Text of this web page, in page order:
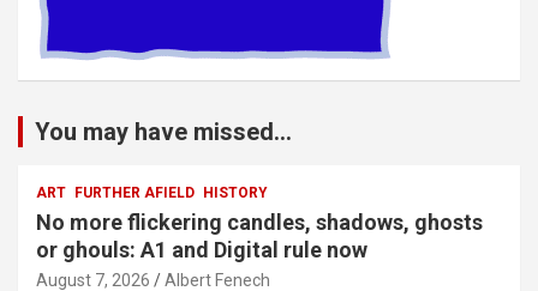
You may have missed...
ART FURTHER AFIELD HISTORY
No more flickering candles, shadows, ghosts
or ghouls: A1 and Digital rule now
August 7, 2026 Albert Fenech